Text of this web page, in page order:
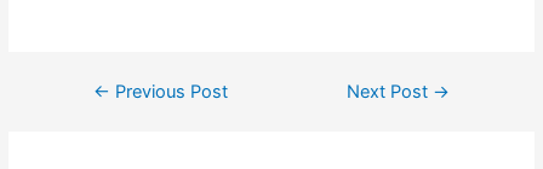
Post← Previous Post Next Post →